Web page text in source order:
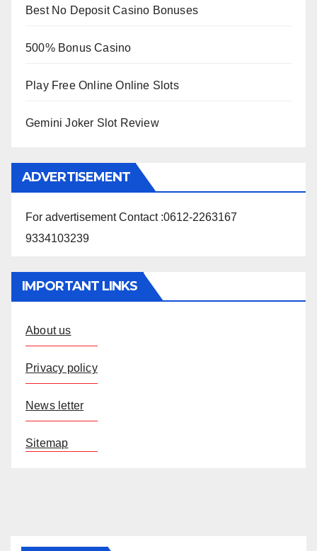
Best No Deposit Casino Bonuses
500% Bonus Casino
Play Free Online Online Slots
Gemini Joker Slot Review
ADVERTISEMENT
For advertisement Contact :0612-2263167
9334103239
IMPORTANT LINKS
About us
Privacy policy
News letter
Sitemap